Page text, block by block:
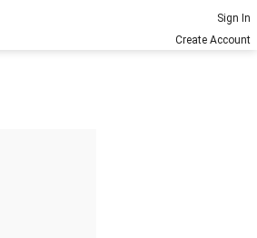
Sign In
Create Account